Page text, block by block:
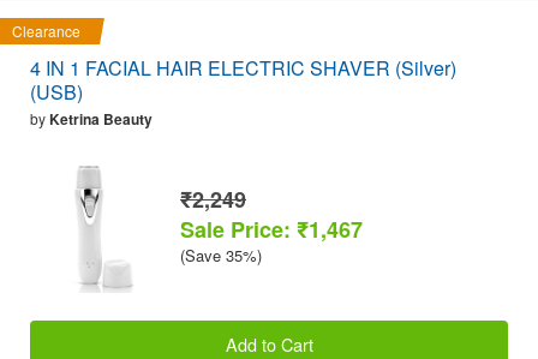
Clearance
4 IN 1 FACIAL HAIR ELECTRIC SHAVER (Silver)
(USB)
byKetrina Beauty
₹2,249
Sale Price: ₹1,467
(Save 35%)
Add to Cart